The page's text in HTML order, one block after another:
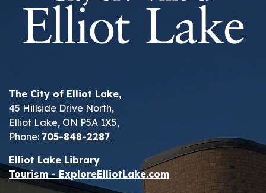
The City of Elliot Lake,
45 Hillside Drive North,
Elliot Lake, ON P5A 1X5,
Phone: 705-848-2287
Elliot Lake Library
Tourism - ExploreElliotLake.com